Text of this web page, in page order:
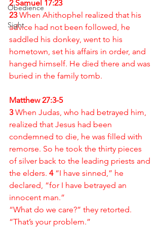
Obedience
Sight
2 Samuel 17:23
23 When Ahithophel realized that his
advice had not been followed, he
saddled his donkey, went to his
hometown, set his affairs in order, and
hanged himself. He died there and was
buried in the family tomb.
Matthew 27:3-5
3 When Judas, who had betrayed him,
realized that Jesus had been
condemned to die, he was filled with
remorse. So he took the thirty pieces
of silver back to the leading priests and
the elders. 4 “I have sinned,” he
declared, “for I have betrayed an
innocent man.”
“What do we care?” they retorted.
“That’s your problem.”